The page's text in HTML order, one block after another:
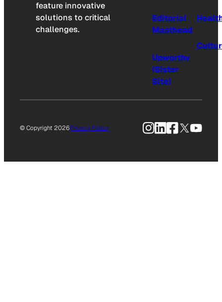
feature innovative
solutions to critical
challenges.
Editorial
Masthead
Upworthy
(Sister
Site)
© Copyright 2026Privacy Policy Instagram
LinkedIn
Facebook
X